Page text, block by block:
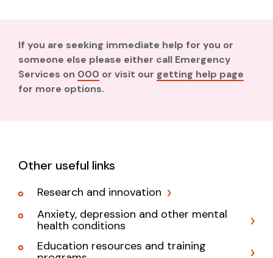
If you are seeking immediate help for you or
someone else please either call Emergency
Services on 000 or visit our getting help page
for more options.
Other useful links
Research and innovation
Anxiety, depression and other mental
health conditions
Education resources and training